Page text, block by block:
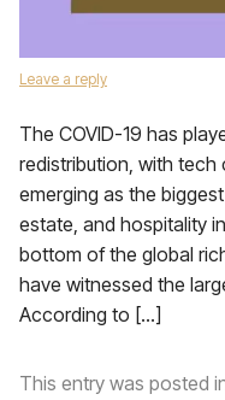
Leave a reply
The COVID-19 has
redistribution, with tech
emerging as the
estate, and hospitality
bottom of the global
have witnessed the
According to […]
This entry was posted